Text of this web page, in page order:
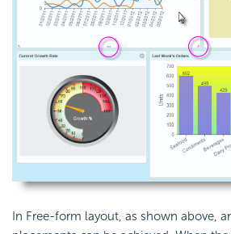
In Free-form layout, as shown above,